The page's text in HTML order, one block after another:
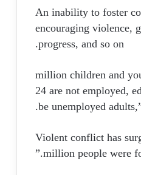
An inability to foster
encouraging violence,
progress, and so on.
“273 million children
24 are not employed,
be unemployed
“Violent conflict has
million people were